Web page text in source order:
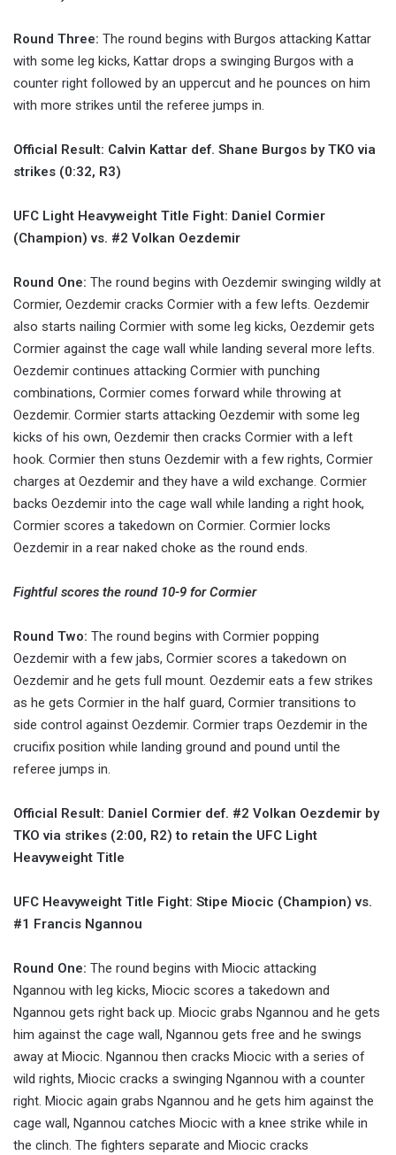
Round Three: The round begins with Burgos attacking Kattar
with some leg kicks, Kattar drops a swinging Burgos with a
counter right followed by an uppercut and he pounces on him
with more strikes until the referee jumps in.
Official Result: Calvin Kattar def. Shane Burgos by TKO via
strikes (0:32, R3)
UFC Light Heavyweight Title Fight: Daniel Cormier
(Champion) vs. #2 Volkan Oezdemir
Round One: The round begins with Oezdemir swinging wildly at
Cormier, Oezdemir cracks Cormier with a few lefts. Oezdemir
also starts nailing Cormier with some leg kicks, Oezdemir gets
Cormier against the cage wall while landing several more lefts.
Oezdemir continues attacking Cormier with punching
combinations, Cormier comes forward while throwing at
Oezdemir. Cormier starts attacking Oezdemir with some leg
kicks of his own, Oezdemir then cracks Cormier with a left
hook. Cormier then stuns Oezdemir with a few rights, Cormier
charges at Oezdemir and they have a wild exchange. Cormier
backs Oezdemir into the cage wall while landing a right hook,
Cormier scores a takedown on Cormier. Cormier locks
Oezdemir in a rear naked choke as the round ends.
Fightful scores the round 10-9 for Cormier
Round Two: The round begins with Cormier popping
Oezdemir with a few jabs, Cormier scores a takedown on
Oezdemir and he gets full mount. Oezdemir eats a few strikes
as he gets Cormier in the half guard, Cormier transitions to
side control against Oezdemir. Cormier traps Oezdemir in the
crucifix position while landing ground and pound until the
referee jumps in.
Official Result: Daniel Cormier def. #2 Volkan Oezdemir by
TKO via strikes (2:00, R2) to retain the UFC Light
Heavyweight Title
UFC Heavyweight Title Fight: Stipe Miocic (Champion) vs.
#1 Francis Ngannou
Round One: The round begins with Miocic attacking
Ngannou with leg kicks, Miocic scores a takedown and
Ngannou gets right back up. Miocic grabs Ngannou and he gets
him against the cage wall, Ngannou gets free and he swings
away at Miocic. Ngannou then cracks Miocic with a series of
wild rights, Miocic cracks a swinging Ngannou with a counter
right. Miocic again grabs Ngannou and he gets him against the
cage wall, Ngannou catches Miocic with a knee strike while in
the clinch. The fighters separate and Miocic cracks